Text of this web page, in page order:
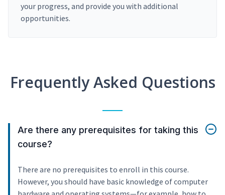
your progress, and provide you with additional
opportunities.
Frequently Asked Questions
Are there any prerequisites for taking this
course?
There are no prerequisites to enroll in this course.
However, you should have basic knowledge of computer